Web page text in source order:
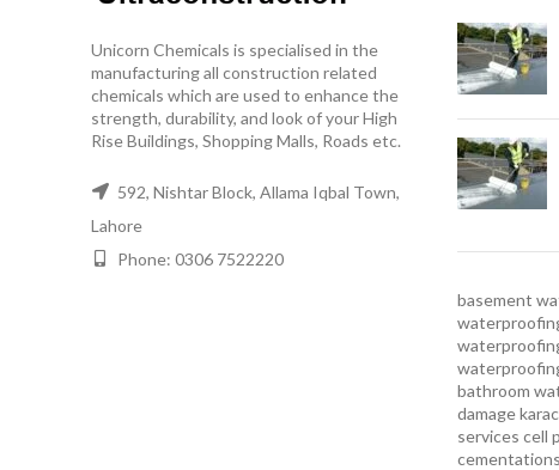
Unicorn Chemicals is specialised in the
manufacturing all construction related
chemicals which are used to enhance the
strength, durability, and look of your High
Rise Buildings, Shopping Malls, Roads etc.
592, Nishtar Block, Allama Iqbal Town,
Lahore
Phone: 0306 7522220
basement
bathroom
damage
services cell